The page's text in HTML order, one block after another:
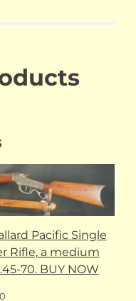
Pacific Single
Rifle, a medium
70. BUY NOW